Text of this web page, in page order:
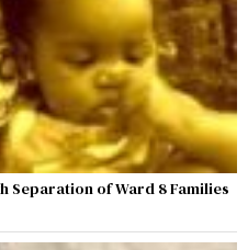
Separation of Ward 8 Families